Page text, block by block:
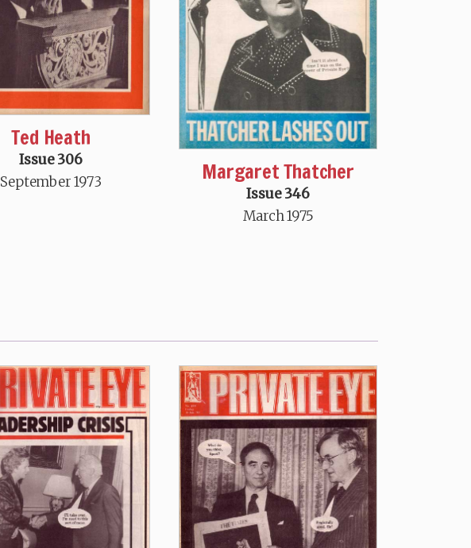
Ted Heath
Issue 306
September 1973
Margaret Thatcher
Issue 346
March 1975